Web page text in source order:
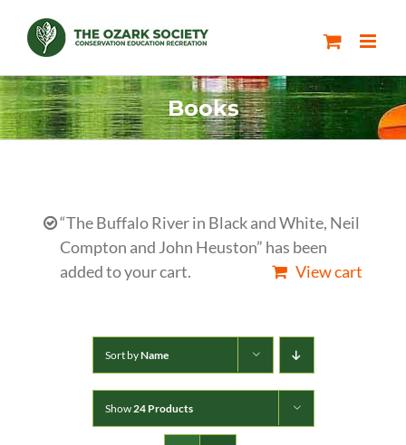
content
Books
“The Buffalo River in Black and White, Neil
Compton and John Heuston” has been
added to your cart.
View cart
Sort byName
Show24 Products